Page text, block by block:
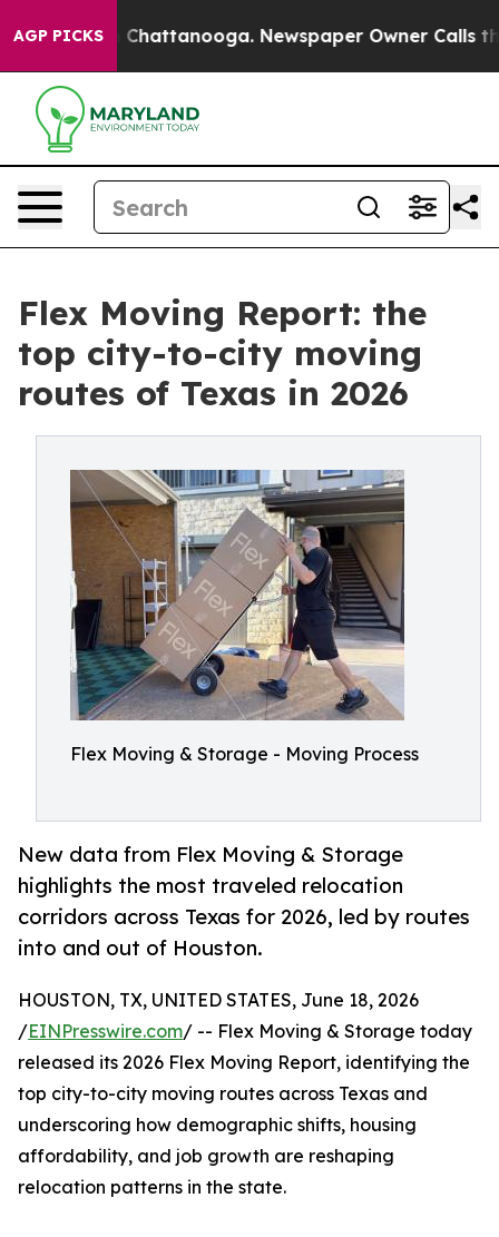
AGP PICKS
in Chattanooga. Newspaper Owner Calls the
Flex Moving Report: the
top city-to-city moving
routes of Texas in 2026
Flex Moving & Storage - Moving Process
New data from Flex Moving & Storage
highlights the most traveled relocation
corridors across Texas for 2026, led by routes
into and out of Houston.
HOUSTON, TX, UNITED STATES, June 18, 2026
/EINPresswire.com/ -- Flex Moving & Storage today
released its 2026 Flex Moving Report, identifying the
top city-to-city moving routes across Texas and
underscoring how demographic shifts, housing
affordability, and job growth are reshaping
relocation patterns in the state.